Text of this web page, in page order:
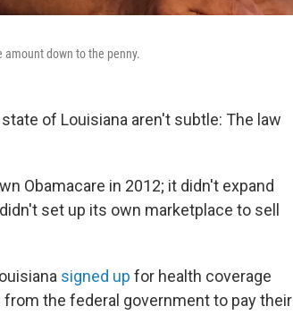
amount down to the penny.
of Louisiana aren't subtle: The law
Obamacare in 2012; it didn't expand
set up its own marketplace to sell
signed up for health coverage
the federal government to pay their